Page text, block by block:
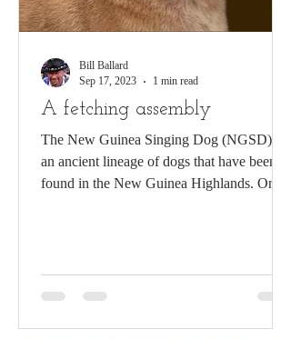
A fetching assembly
The New Guinea Singing Dog (NGSD) is
an ancient lineage of dogs that have been
found in the New Guinea Highlands. Once
Bill Ballard
Sep 17, 2023
1 min read